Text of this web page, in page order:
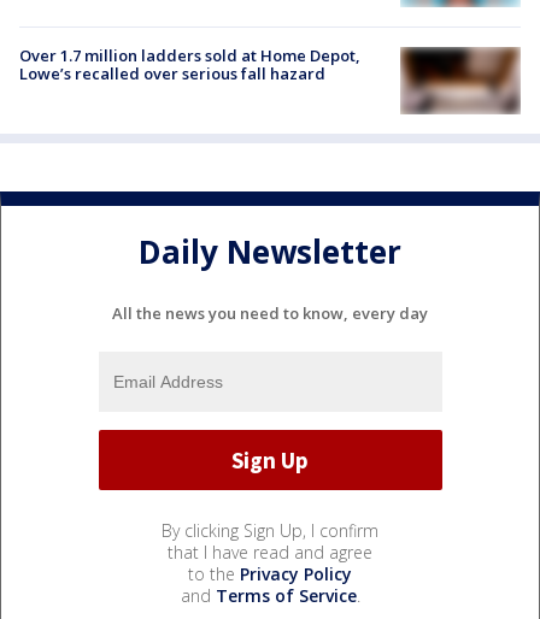
Over 1.7 million ladders sold at Home Depot,
Lowe’s recalled over serious fall hazard
Daily Newsletter
All the news you need to know, every day
By clicking Sign Up, I confirm
that I have read and agree
to the Privacy Policy
and Terms of Service.